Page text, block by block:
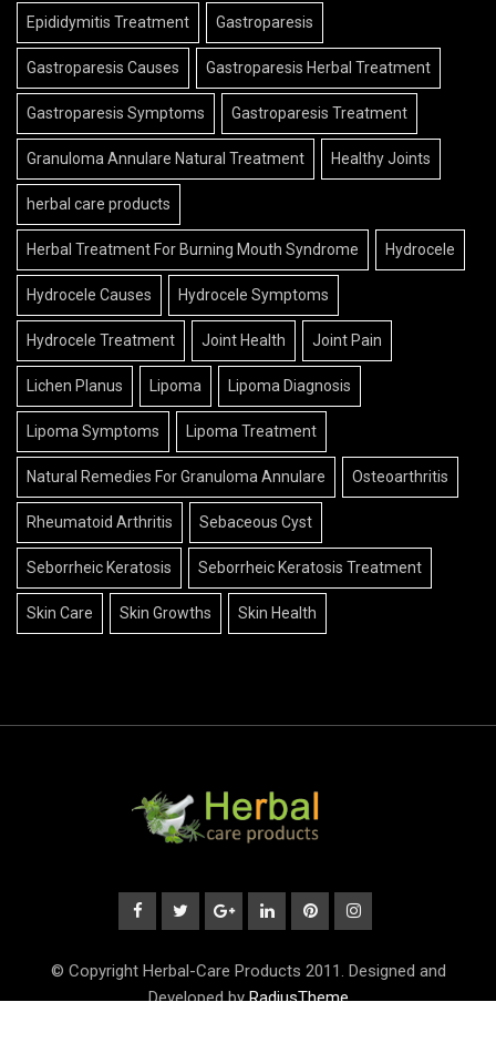
Epididymitis Treatment Gastroparesis
Gastroparesis Causes Gastroparesis Herbal Treatment
Gastroparesis Symptoms Gastroparesis Treatment
Granuloma Annulare Natural Treatment Healthy Joints
herbal care products
Herbal Treatment For Burning Mouth Syndrome Hydrocele
Hydrocele Causes Hydrocele Symptoms
Hydrocele Treatment Joint Health Joint Pain
Lichen Planus Lipoma Lipoma Diagnosis
Lipoma Symptoms Lipoma Treatment
Natural Remedies For Granuloma Annulare Osteoarthritis
Rheumatoid Arthritis Sebaceous Cyst
Seborrheic Keratosis Seborrheic Keratosis Treatment
Skin Care Skin Growths Skin Health
© Copyright Herbal-Care Products 2011. Designed and
Developed byRadiusTheme